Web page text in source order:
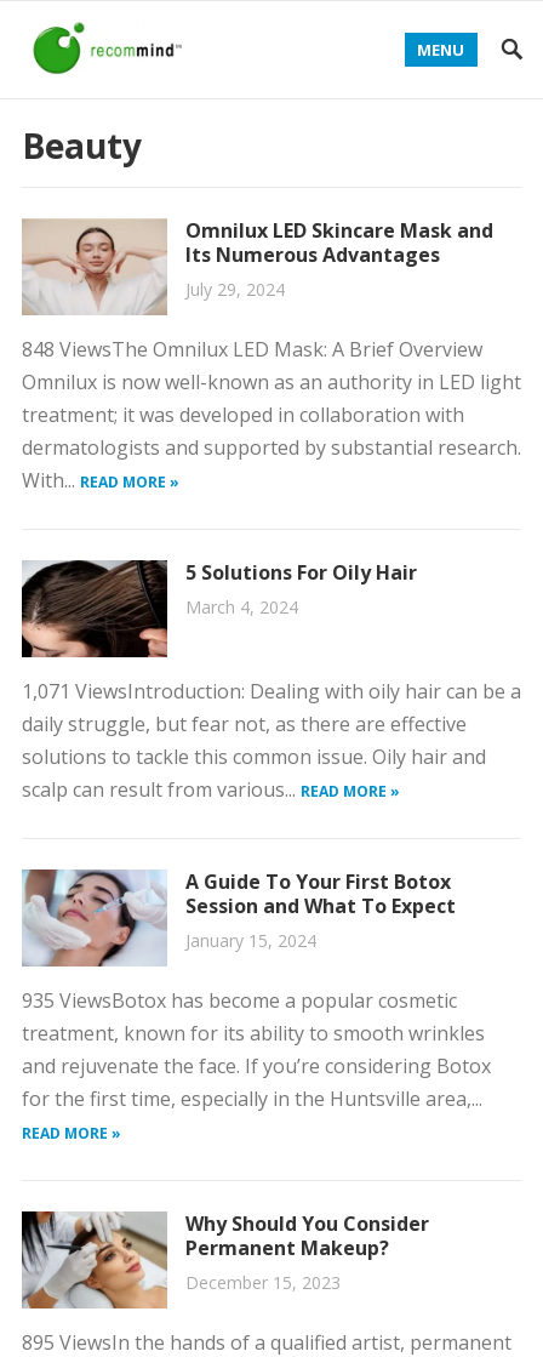
MENU
Beauty
Omnilux LED Skincare Mask and
Its Numerous Advantages
July 29, 2024
848 ViewsThe Omnilux LED Mask: A Brief Overview
Omnilux is now well-known as an authority in LED light
treatment; it was developed in collaboration with
dermatologists and supported by substantial research.
With... READ MORE »
5 Solutions For Oily Hair
March 4, 2024
1,071 ViewsIntroduction: Dealing with oily hair can be a
daily struggle, but fear not, as there are effective
solutions to tackle this common issue. Oily hair and
scalp can result from various... READ MORE »
A Guide To Your First Botox
Session and What To Expect
January 15, 2024
935 ViewsBotox has become a popular cosmetic
treatment, known for its ability to smooth wrinkles
and rejuvenate the face. If you’re considering Botox
for the first time, especially in the Huntsville area,...
READ MORE »
Why Should You Consider
Permanent Makeup?
December 15, 2023
895 ViewsIn the hands of a qualified artist, permanent